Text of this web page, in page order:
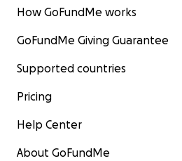
How GoFundMe works
GoFundMe Giving Guarantee
Supported countries
Pricing
Help Center
About GoFundMe